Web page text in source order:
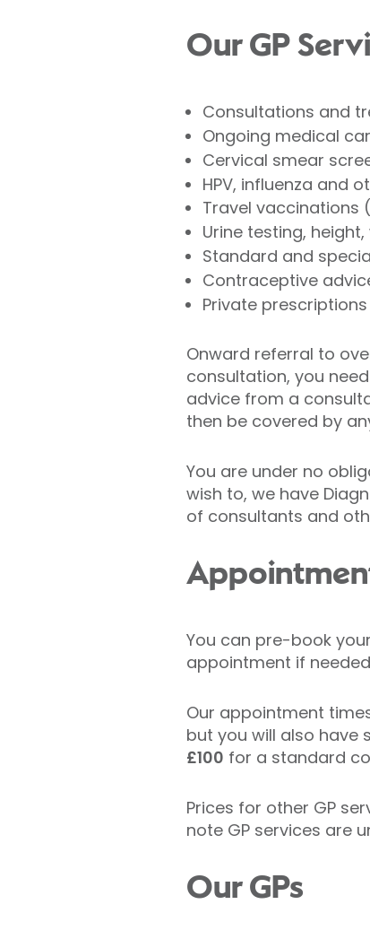
Our GP
Consultations and
Ongoing medical
Cervical smear
HPV, influenza and
Travel vaccinations
Urine testing,
Standard and
Contraceptive
Private prescriptions
Onward referral to
consultation, you
advice from a
then be covered by
You are under no
wish to, we have
of consultants and
You can pre-book
appointment if
Our appointment
but you will also have
£100 for a standard
Prices for other GP
note GP services are
Our GPs